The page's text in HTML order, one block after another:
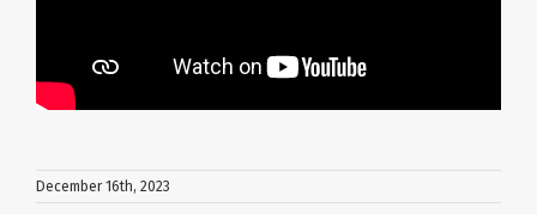
December 16th, 2023